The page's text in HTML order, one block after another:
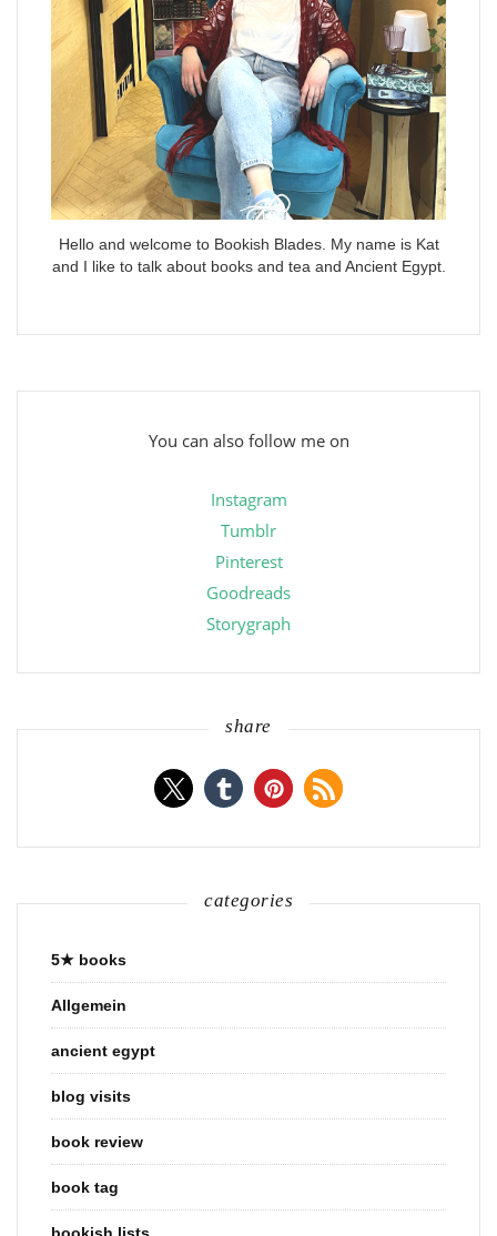
Hello and welcome to Bookish Blades. My name is Kat
and I like to talk about books and tea and Ancient Egypt.
You can also follow me on
Instagram
Tumblr
Pinterest
Goodreads
Storygraph
share
categories
5★ books
Allgemein
ancient egypt
blog visits
book review
book tag
bookish lists